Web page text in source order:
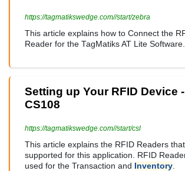
https://tagmatikswedge.com//start/zebra
This article explains how to Connect the
Reader for the TagMatiks AT Lite Software.
Setting up Your RFID Device
CS108
https://tagmatikswedge.com//start/csl
This article explains the RFID Readers
supported for this application. RFID
used for the Transaction and Inventory